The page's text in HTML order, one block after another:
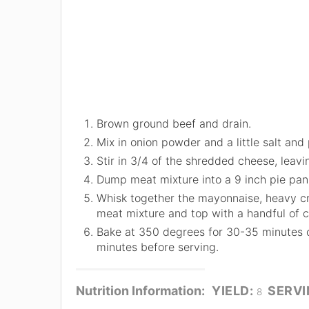
Brown ground beef and drain.
Mix in onion powder and a little salt and
Stir in 3/4 of the shredded cheese,
Dump meat mixture into a 9 inch pie
Whisk together the mayonnaise, heavy
meat mixture and top with a handful of
Bake at 350 degrees for 30-35
minutes before serving.
Nutrition Information: YIELD: 8